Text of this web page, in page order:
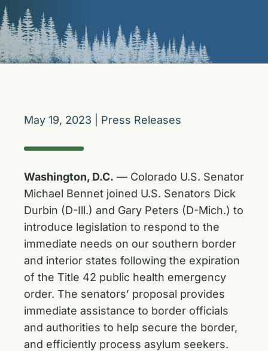
May 19, 2023 Press Releases
Washington, D.C. — Colorado U.S. Senator
Michael Bennet joined U.S. Senators Dick
Durbin (D-Ill.) and Gary Peters (D-Mich.) to
introduce legislation to respond to the
immediate needs on our southern border
and interior states following the expiration
of the Title 42 public health emergency
order. The senators’ proposal provides
immediate assistance to border officials
and authorities to help secure the border,
and efficiently process asylum seekers.